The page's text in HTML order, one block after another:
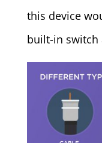
this device
built-in switch